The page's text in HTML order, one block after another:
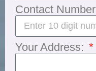
Contact Number
Your Address: